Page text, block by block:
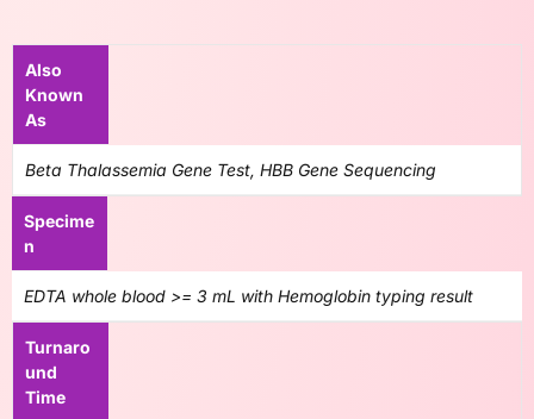
Also
Known
As
Beta Thalassemia Gene Test, HBB Gene Sequencing
Specime
n
EDTA whole blood >= 3 mL with Hemoglobin typing result
Turnaro
und
Time